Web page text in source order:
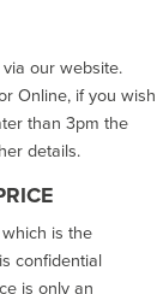
our website.
Online, if you wish
than 3pm the
details.
is the
confidential
is only an